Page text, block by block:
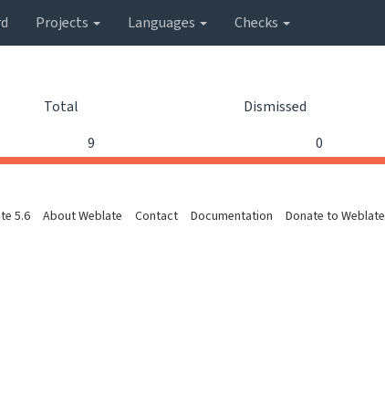
Projects Languages Checks
Total Dismissed
9 0
5.6 About Weblate Contact Documentation Donate to Weblate